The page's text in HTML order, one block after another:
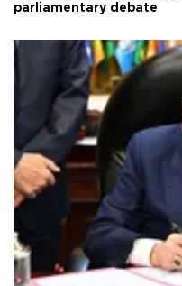
parliamentary debate